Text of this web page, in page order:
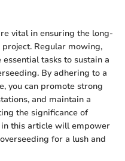
vital in ensuring the long-
Regular mowing,
tasks to sustain a
By adhering to a
you can promote strong
and maintain a
the significance of
this article will empower
for a lush and